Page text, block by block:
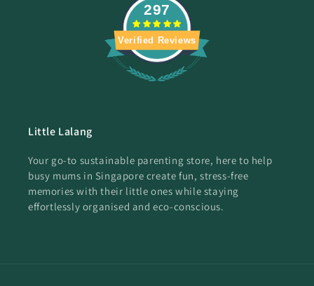
297
Verified Reviews
Little Lalang
Your go-to sustainable parenting store, here to help
busy mums in Singapore create fun, stress-free
memories with their little ones while staying
effortlessly organised and eco-conscious.